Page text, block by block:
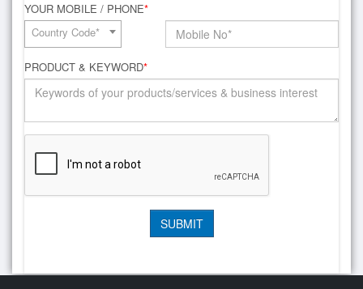
YOUR MOBILE / PHONE*
Country Code*
PRODUCT & KEYWORD*